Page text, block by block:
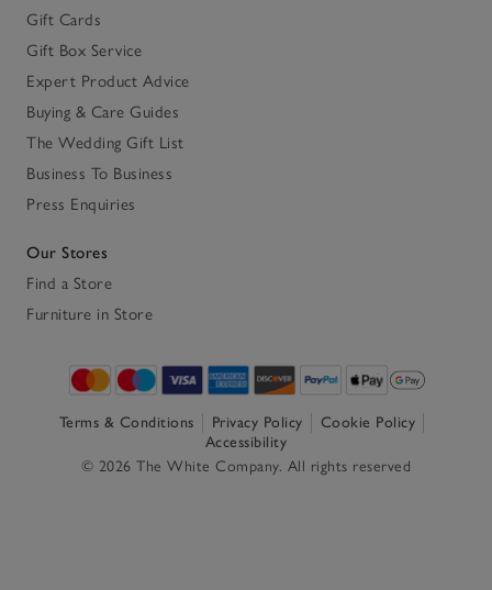
Gift Cards
Gift Box Service
Expert Product Advice
Buying & Care Guides
The Wedding Gift List
Business To Business
Press Enquiries
Our Stores
Find a Store
Furniture in Store
Terms & Conditions Privacy Policy
Cookie Policy
Accessibility
© 2026 The White Company. All rights reserved